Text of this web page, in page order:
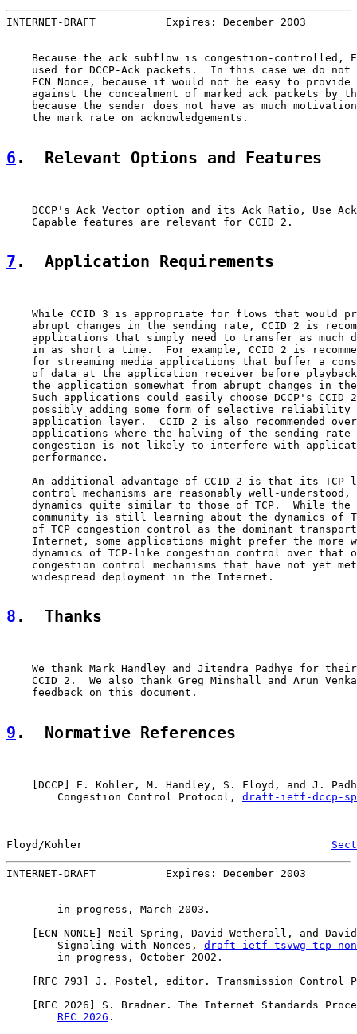
INTERNET-DRAFT           Expires: December 2003
Because the ack subflow is congestion-controlled,
used for DCCP-Ack packets.  In this case we do not
ECN Nonce, because it would not be easy to provide
against the concealment of marked ack packets by
because the sender does not have as much
    the mark rate on acknowledgements.
6 .  Relevant Options and Features
DCCP's Ack Vector option and its Ack Ratio, Use
    Capable features are relevant for CCID 2.
7 .  Application Requirements
While CCID 3 is appropriate for flows that would
abrupt changes in the sending rate, CCID 2 is
applications that simply need to transfer as much
in as short a time.  For example, CCID 2 is
for streaming media applications that buffer a
of data at the application receiver before
the application somewhat from abrupt changes in
Such applications could easily choose DCCP's CCID
possibly adding some form of selective reliability
application layer.  CCID 2 is also recommended
applications where the halving of the sending rate
congestion is not likely to interfere with
    performance.
An additional advantage of CCID 2 is that its TCP-
control mechanisms are reasonably well-understood,
dynamics quite similar to those of TCP.  While the
community is still learning about the dynamics of
of TCP congestion control as the dominant
Internet, some applications might prefer the more
dynamics of TCP-like congestion control over that
congestion control mechanisms that have not yet
    widespread deployment in the Internet.
8 .  Thanks
We thank Mark Handley and Jitendra Padhye for
CCID 2.  We also thank Greg Minshall and Arun
    feedback on this document.
9 .  Normative References
DCCP ] E. Kohler, M. Handley, S. Floyd, and J.
        Congestion Control Protocol,
draft-ietf-dccp-
Floyd/Kohler
INTERNET-DRAFT           Expires: December 2003
        in progress, March 2003.
[ECN NONCE] Neil Spring, David Wetherall, and
        Signaling with Nonces,
draft-ietf-tsvwg-tcp-
        in progress, October 2002.
RFC 793 ] J. Postel, editor. Transmission Control
RFC 2026 ] S. Bradner. The Internet Standards
RFC 2026 .